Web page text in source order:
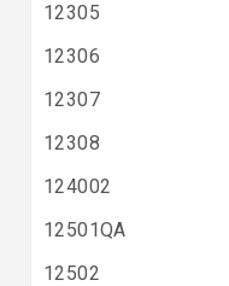
12305
12306
12307
12308
124002
12501QA
12502